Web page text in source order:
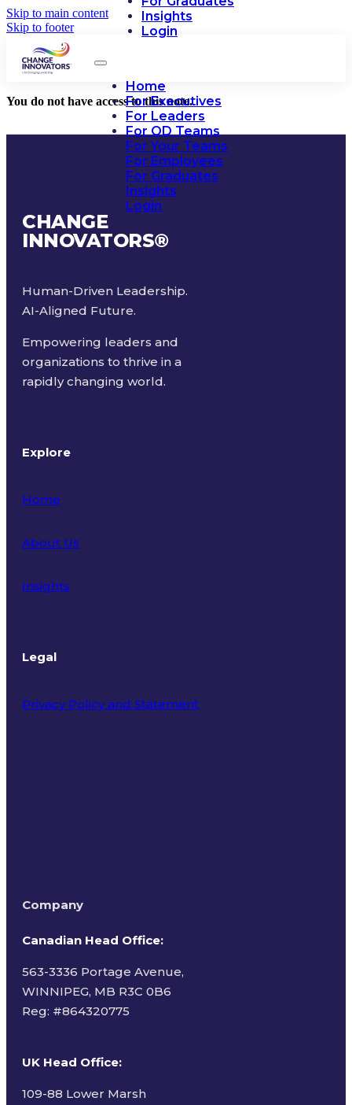
Skip to main content
Skip to footer
Insights
Login
Home
For Executives
For Leaders
For OD Teams
For Your Teams
For Employees
For Graduates
Insights
Login
You do not have access to this note.
CHANGE
INNOVATORS®
Human-Driven Leadership.
AI-Aligned Future.
Empowering leaders and
organizations to thrive in a
rapidly changing world.
Explore
Home
About Us
Insights
Legal
Privacy Policy and Statement
Company
Canadian Head Office:
563-3336 Portage Avenue,
WINNIPEG, MB R3C 0B6
Reg: #864320775
UK Head Office:
109-88 Lower Marsh